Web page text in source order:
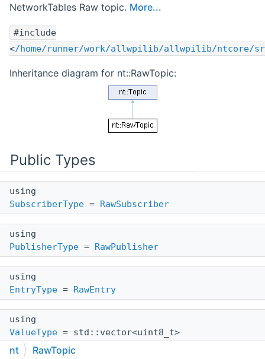
NetworkTables Raw topic. More...
#include
</home/runner/work/allwpilib/allwpilib/ntcore/
Inheritance diagram for nt::RawTopic:
Public Types
using
SubscriberType = RawSubscriber
using
PublisherType = RawPublisher
using
EntryType = RawEntry
using
ValueType = std::vector<uint8_t>
nt RawTopic